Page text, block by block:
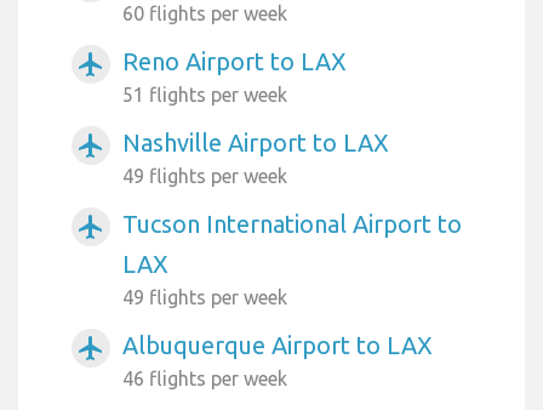
60 flights per week
airplanemode_active Reno Airport to LAX
51 flights per week
airplanemode_active Nashville Airport to LAX
49 flights per week
airplanemode_active
Tucson International Airport to
LAX
49 flights per week
airplanemode_active Albuquerque Airport to LAX
46 flights per week